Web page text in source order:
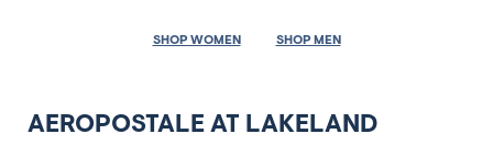
SHOP WOMEN SHOP MEN
AEROPOSTALE AT LAKELAND